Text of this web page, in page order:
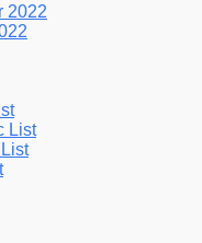
2022
List